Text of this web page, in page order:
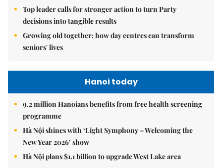
Top leader calls for stronger action to turn Party
decisions into tangible results
Growing old together: how day centres can transform
seniors' lives
Hanoi today
9.2 million Hanoians benefits from free health screening
programme
Hà Nội shines with ‘Light Symphony – Welcoming the
New Year 2026’ show
Hà Nội plans $1.1 billion to upgrade West Lake area